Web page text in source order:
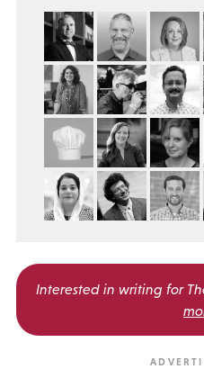
Interested in writing for